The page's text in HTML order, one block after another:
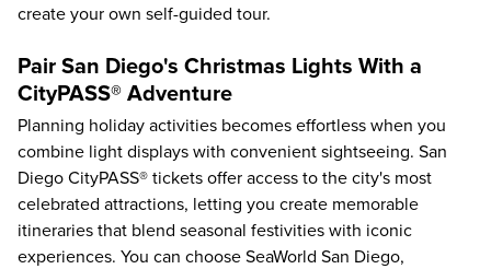
create your own self-guided tour.
Pair San Diego's Christmas Lights With a
CityPASS® Adventure
Planning holiday activities becomes effortless when you
combine light displays with convenient sightseeing. San
Diego CityPASS® tickets offer access to the city's most
celebrated attractions, letting you create memorable
itineraries that blend seasonal festivities with iconic
experiences. You can choose SeaWorld San Diego,